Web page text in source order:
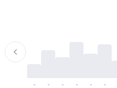
- - - - - -